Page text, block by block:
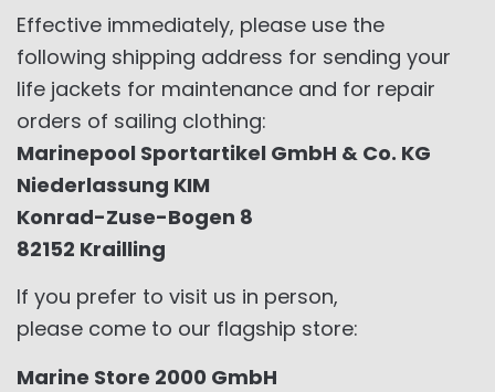
Effective immediately, please use the
following shipping address for sending your
life jackets for maintenance and for repair
orders of sailing clothing:
Marinepool Sportartikel GmbH & Co. KG
Niederlassung KIM
Konrad-Zuse-Bogen 8
82152 Krailling
If you prefer to visit us in person,
please come to our flagship store:
Marine Store 2000 GmbH